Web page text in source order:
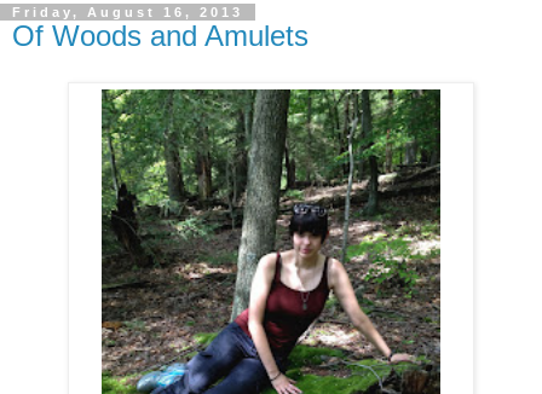
Friday, August 16, 2013
Of Woods and Amulets